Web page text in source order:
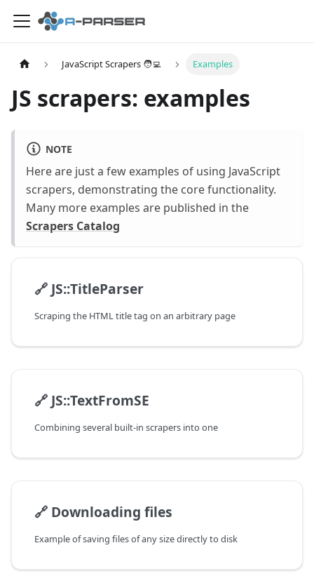
JavaScript Scrapers 🧑‍💻 Examples
JS scrapers: examples
NOTE
Here are just a few examples of using JavaScript
scrapers, demonstrating the core functionality.
Many more examples are published in the
Scrapers Catalog
🔗 JS::TitleParser
Scraping the HTML title tag on an arbitrary page
🔗 JS::TextFromSE
Combining several built-in scrapers into one
🔗 Downloading files
Example of saving files of any size directly to disk